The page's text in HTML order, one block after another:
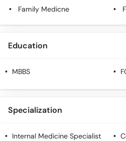
Family Medicne
Education
MBBS
Specialization
Internal Medicine Specialist